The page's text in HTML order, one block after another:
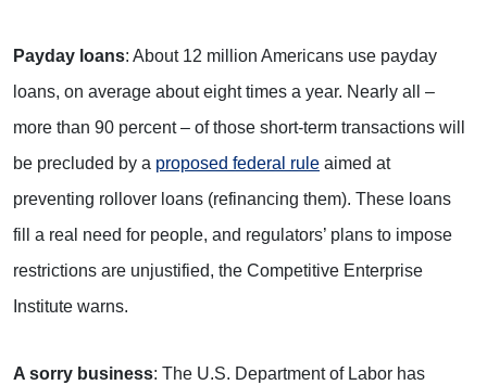
Payday loans: About 12 million Americans use payday
loans, on average about eight times a year. Nearly all –
more than 90 percent – of those short-term transactions will
be precluded by a proposed federal rule aimed at
preventing rollover loans (refinancing them). These loans
fill a real need for people, and regulators’ plans to impose
restrictions are unjustified, the Competitive Enterprise
Institute warns.
A sorry business: The U.S. Department of Labor has